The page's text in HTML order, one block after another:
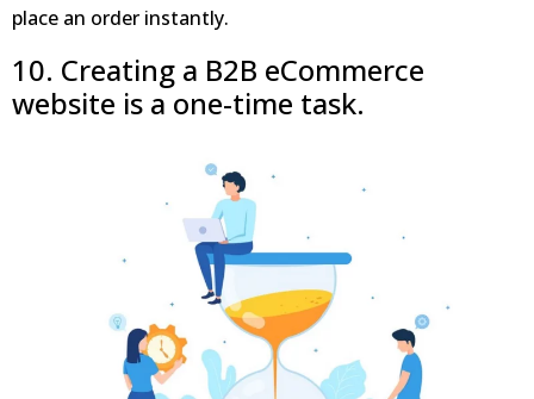
place an order instantly.
10. Creating a B2B eCommerce
website is a one-time task.